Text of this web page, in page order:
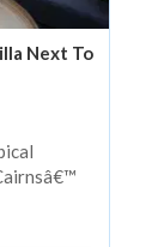
Next To